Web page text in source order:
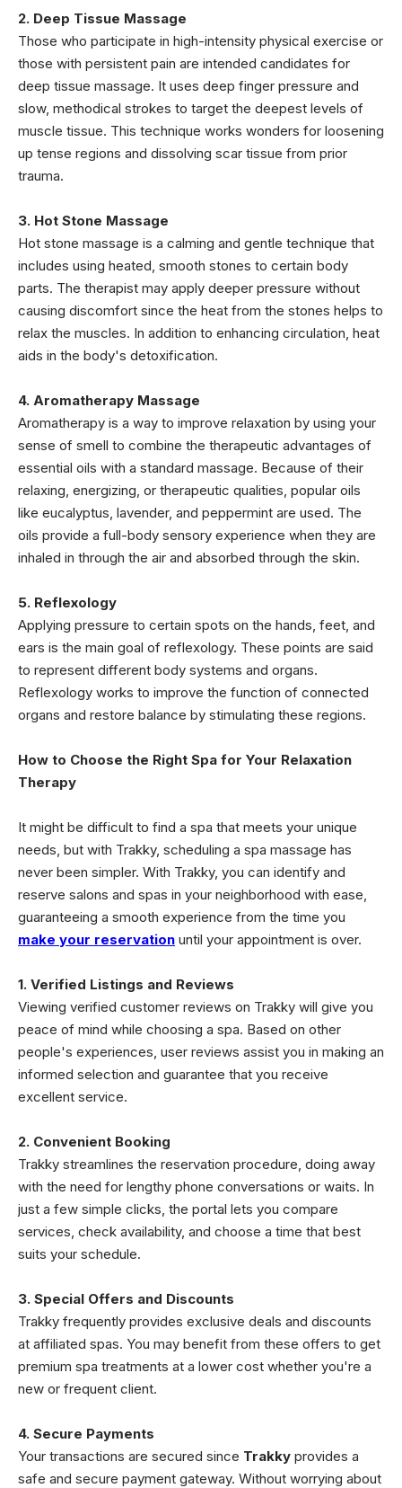
2. Deep Tissue Massage
Those who participate in high-intensity physical exercise or
those with persistent pain are intended candidates for
deep tissue massage. It uses deep finger pressure and
slow, methodical strokes to target the deepest levels of
muscle tissue. This technique works wonders for loosening
up tense regions and dissolving scar tissue from prior
trauma.
3. Hot Stone Massage
Hot stone massage is a calming and gentle technique that
includes using heated, smooth stones to certain body
parts. The therapist may apply deeper pressure without
causing discomfort since the heat from the stones helps to
relax the muscles. In addition to enhancing circulation, heat
aids in the body's detoxification.
4. Aromatherapy Massage
Aromatherapy is a way to improve relaxation by using your
sense of smell to combine the therapeutic advantages of
essential oils with a standard massage. Because of their
relaxing, energizing, or therapeutic qualities, popular oils
like eucalyptus, lavender, and peppermint are used. The
oils provide a full-body sensory experience when they are
inhaled in through the air and absorbed through the skin.
5. Reflexology
Applying pressure to certain spots on the hands, feet, and
ears is the main goal of reflexology. These points are said
to represent different body systems and organs.
Reflexology works to improve the function of connected
organs and restore balance by stimulating these regions.
How to Choose the Right Spa for Your Relaxation
Therapy
It might be difficult to find a spa that meets your unique
needs, but with Trakky, scheduling a spa massage has
never been simpler. With Trakky, you can identify and
reserve salons and spas in your neighborhood with ease,
guaranteeing a smooth experience from the time you
make your reservation until your appointment is over.
1. Verified Listings and Reviews
Viewing verified customer reviews on Trakky will give you
peace of mind while choosing a spa. Based on other
people's experiences, user reviews assist you in making an
informed selection and guarantee that you receive
excellent service.
2. Convenient Booking
Trakky streamlines the reservation procedure, doing away
with the need for lengthy phone conversations or waits. In
just a few simple clicks, the portal lets you compare
services, check availability, and choose a time that best
suits your schedule.
3. Special Offers and Discounts
Trakky frequently provides exclusive deals and discounts
at affiliated spas. You may benefit from these offers to get
premium spa treatments at a lower cost whether you're a
new or frequent client.
4. Secure Payments
Your transactions are secured since Trakky provides a
safe and secure payment gateway. Without worrying about